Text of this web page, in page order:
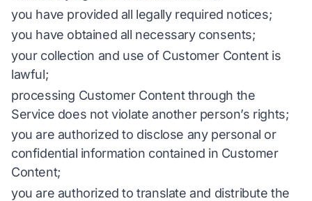
you have provided all legally required notices;
you have obtained all necessary consents;
your collection and use of Customer Content is
lawful;
processing Customer Content through the
Service does not violate another person’s rights;
you are authorized to disclose any personal or
confidential information contained in Customer
Content;
you are authorized to translate and distribute the